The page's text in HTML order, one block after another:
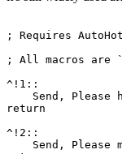
; Requires
; All macros are
^! 1 ::
Send, Please
return
^! 2 ::